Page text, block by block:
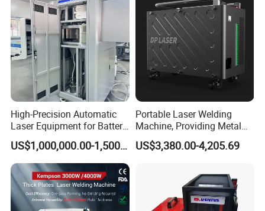
Company Information
ZHANGJAGANG HNDLASER TECHNOLOGY
CO.,LTD
High-Precision Automatic
Laser Equipment for Battery
Pack Assembly
US$1,000,000.00-1,500,000.00
Portable Laser Welding
Machine, Providing Metal
Joining Solutions
US$3,380.00-4,205.69